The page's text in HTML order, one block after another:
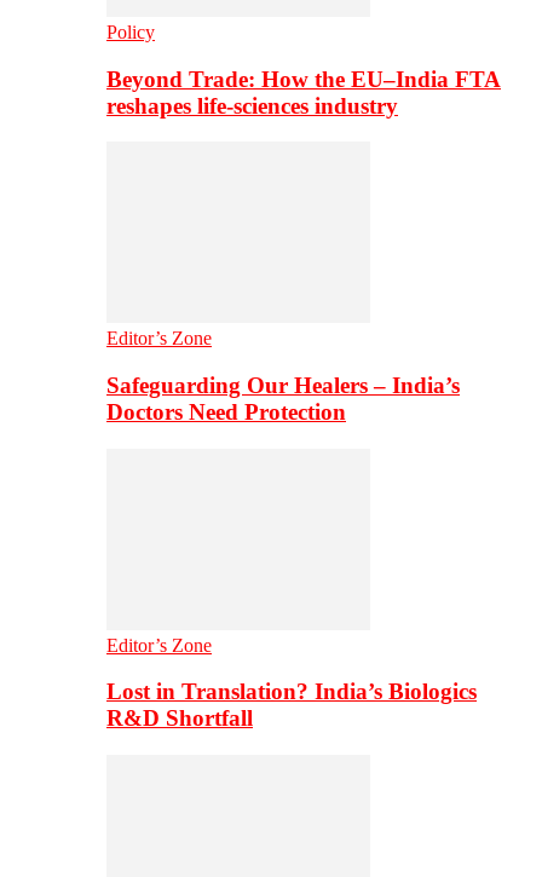
Policy
Beyond Trade: How the EU–India FTA
reshapes life-sciences industry
Editor’s Zone
Safeguarding Our Healers – India’s
Doctors Need Protection
Editor’s Zone
Lost in Translation? India’s Biologics
R&D Shortfall